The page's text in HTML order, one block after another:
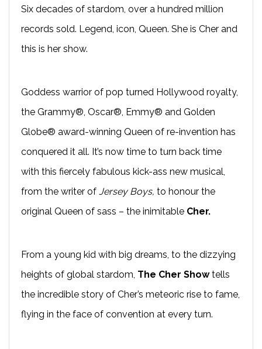
Six decades of stardom, over a hundred million
records sold. Legend, icon, Queen. She is Cher and
this is her show.
Goddess warrior of pop turned Hollywood royalty,
the Grammy®, Oscar®, Emmy® and Golden
Globe® award-winning Queen of re-invention has
conquered it all. It’s now time to turn back time
with this fiercely fabulous kick-ass new musical,
from the writer of Jersey Boys, to honour the
original Queen of sass – the inimitable Cher.
From a young kid with big dreams, to the dizzying
heights of global stardom, The Cher Showtells
the incredible story of Cher’s meteoric rise to fame,
flying in the face of convention at every turn.